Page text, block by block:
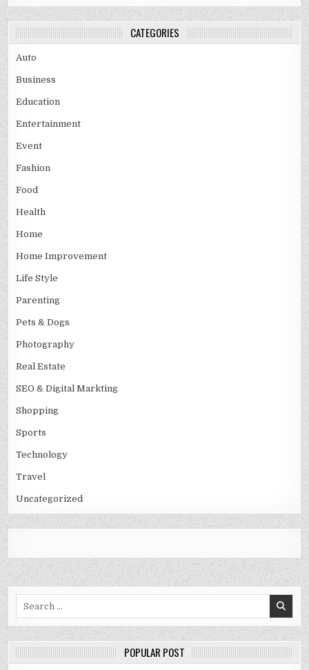
CATEGORIES
Auto
Business
Education
Entertainment
Event
Fashion
Food
Health
Home
Home Improvement
Life Style
Parenting
Pets & Dogs
Photography
Real Estate
SEO & Digital Markting
Shopping
Sports
Technology
Travel
Uncategorized
POPULAR POST